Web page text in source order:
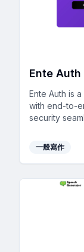
Ente Auth
Ente Auth is
with end-to-
security
一般寫作